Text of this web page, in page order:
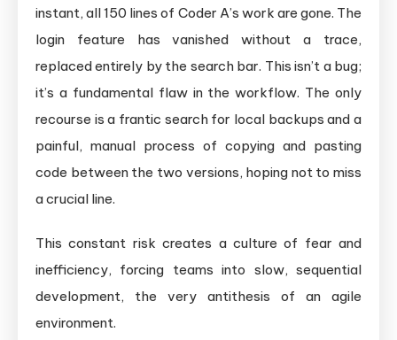
instant, all 150 lines of Coder A’s work are gone. The
login feature has vanished without a trace,
replaced entirely by the search bar. This isn’t a bug;
it’s a fundamental flaw in the workflow. The only
recourse is a frantic search for local backups and a
painful, manual process of copying and pasting
code between the two versions, hoping not to miss
a crucial line.
This constant risk creates a culture of fear and
inefficiency, forcing teams into slow, sequential
development, the very antithesis of an agile
environment.